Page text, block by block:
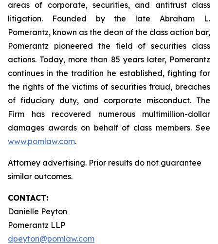
areas of corporate, securities, and antitrust class
litigation. Founded by the late Abraham L.
Pomerantz, known as the dean of the class action bar,
Pomerantz pioneered the field of securities class
actions. Today, more than 85 years later, Pomerantz
continues in the tradition he established, fighting for
the rights of the victims of securities fraud, breaches
of fiduciary duty, and corporate misconduct. The
Firm has recovered numerous multimillion-dollar
damages awards on behalf of class members. See
www.pomlaw.com.
Attorney advertising. Prior results do not guarantee
similar outcomes.
CONTACT:
Danielle Peyton
Pomerantz LLP
dpeyton@pomlaw.com